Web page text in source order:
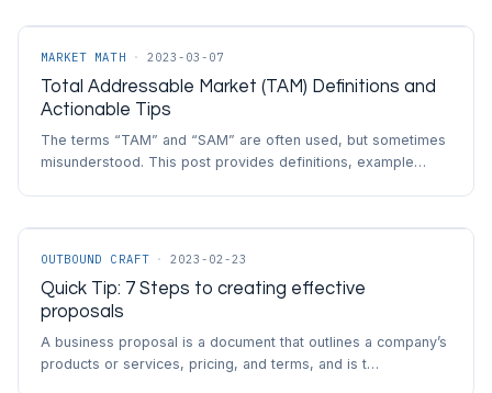
MARKET MATH · 2023-03-07
Total Addressable Market (TAM) Definitions and
Actionable Tips
The terms “TAM” and “SAM” are often used, but sometimes
misunderstood. This post provides definitions, example…
OUTBOUND CRAFT · 2023-02-23
Quick Tip: 7 Steps to creating effective
proposals
A business proposal is a document that outlines a company’s
products or services, pricing, and terms, and is t…